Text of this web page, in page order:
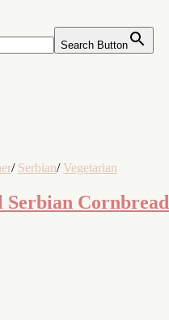
Search Button
/ Serbian/ Vegetarian
Cornbread